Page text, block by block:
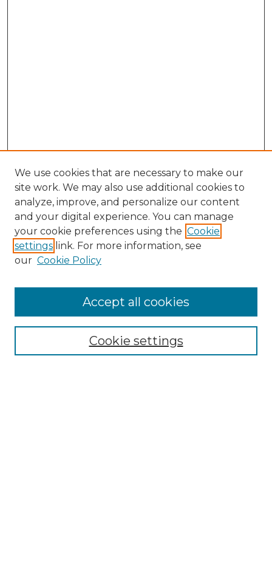
Search
Enter search terms:
Select context to search:
Advanced Search
We use cookies that are necessary to make our
site work. We may also use additional cookies to
analyze, improve, and personalize our content
and your digital experience. You can manage
your cookie preferences using the Cookie
settings link. For more information, see
our Cookie Policy
Cookie settings
Accept all cookies